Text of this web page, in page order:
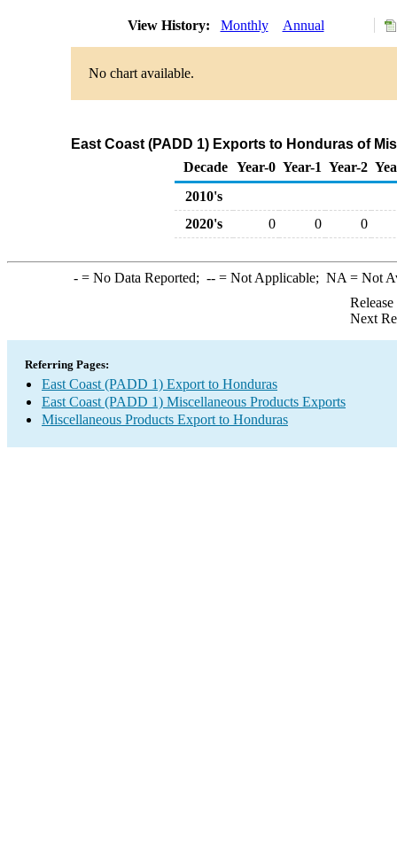
View History: Monthly Annual
No chart available.
East Coast (PADD 1) Exports to Honduras of
Decade Year-0 Year-1 Year-2
2010's
2020's
0 0 0
-= No Data Reported; --= Not Applicable; NA = Not
Next
Referring Pages:
East Coast (PADD 1) Export to Honduras
East Coast (PADD 1) Miscellaneous Products Exports
Miscellaneous Products Export to Honduras